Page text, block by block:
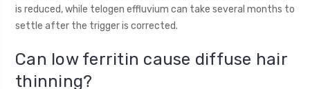
is reduced, while telogen effluvium can take several months to
settle after the trigger is corrected.
Can low ferritin cause diffuse hair
thinning?